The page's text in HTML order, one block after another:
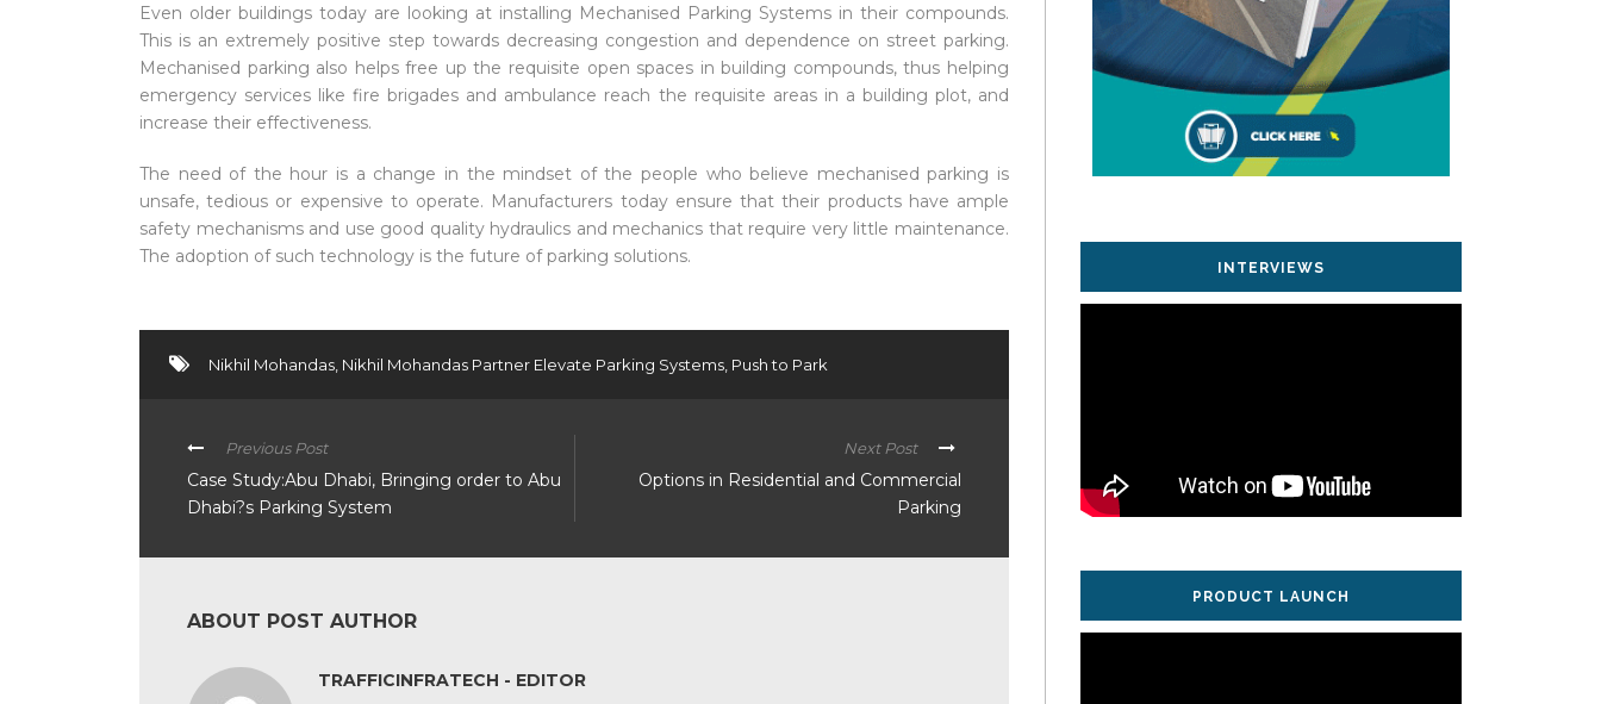
Even older buildings today are looking at installing Mechanised Parking Systems in their compounds.
This is an extremely positive step towards decreasing congestion and dependence on street parking.
Mechanised parking also helps free up the requisite open spaces in building compounds, thus helping
emergency services like fire brigades and ambulance reach the requisite areas in a building plot, and
increase their effectiveness.
The need of the hour is a change in the mindset of the people who believe mechanised parking is
unsafe, tedious or expensive to operate. Manufacturers today ensure that their products have ample
safety mechanisms and use good quality hydraulics and mechanics that require very little maintenance.
The adoption of such technology is the future of parking solutions.
Nikhil Mohandas Nikhil Mohandas Partner Elevate Parking Systems Push to Park
Previous Post
Case Study:Abu Dhabi, Bringing order to Abu
Dhabi?s Parking System
Next Post
Options in Residential and Commercial
Parking
ABOUT POST AUTHOR
TRAFFICINFRATECH - EDITOR
INTERVIEWS
PRODUCT LAUNCH